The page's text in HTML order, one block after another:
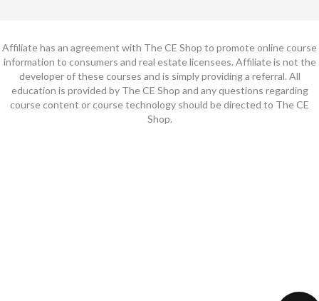
Affiliate has an agreement with The CE Shop to promote online course
information to consumers and real estate licensees. Affiliate is not the
developer of these courses and is simply providing a referral. All
education is provided by The CE Shop and any questions regarding
course content or course technology should be directed to The CE
Shop.